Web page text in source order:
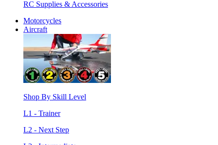
RC Supplies & Accessories
Motorcycles
Aircraft
Shop By Skill Level
L1 - Trainer
L2 - Next Step